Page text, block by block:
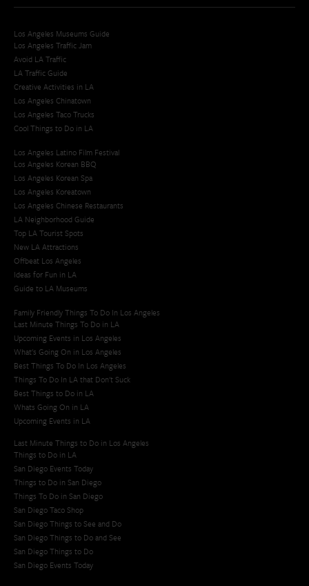
Los Angeles Museums Guide
Los Angeles Traffic Jam
Avoid LA Traffic​
LA Traffic Guide
Creative Activities in LA
Los Angeles Chinatown
Los Angeles Taco Trucks
Cool Things to Do in LA​
Los Angeles Latino Film Festival
Los Angeles Korean BBQ
Los Angeles Korean Spa
Los Angeles Koreatown
Los Angeles Chinese Restaurants
LA Neighborhood Guide
Top LA Tourist Spots
New LA Attractions
Offbeat Los Angeles
Ideas for Fun in LA
Guide to LA Museums
Family Friendly Things To Do In Los Angeles
Last Minute Things To Do in LA
Upcoming Events in Los Angeles
What's Going On in Los Angeles
Best Things To Do In Los Angeles
Things To Do In LA that Don't Suck
Best Things to Do in LA
Whats Going On in LA
Upcoming Events in LA
Last Minute Things to Do in Los Angeles
Things to Do in LA
San Diego Events Today
Things to Do in San Diego
Things To Do in San Diego
San Diego Taco Shop​
San Diego Things to See and Do
San Diego Things to Do and See
San Diego Things to Do
San Diego Events Today